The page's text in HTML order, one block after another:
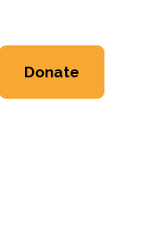
Donate